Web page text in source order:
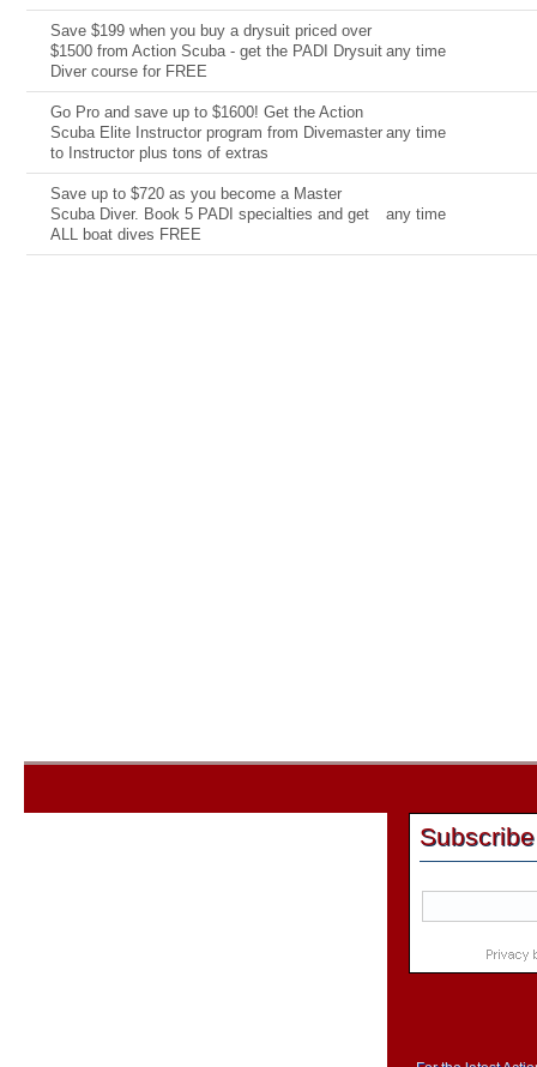
Save $199 when you buy a drysuit priced over
$1500 from Action Scuba - get the PADI Drysuit
Diver course for FREE
any time
Go Pro and save up to $1600! Get the Action
Scuba Elite Instructor program from Divemaster
to Instructor plus tons of extras
any time
Save up to $720 as you become a Master
Scuba Diver. Book 5 PADI specialties and get
ALL boat dives FREE
any time